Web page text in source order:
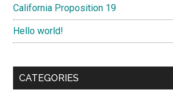
California Proposition 19
Hello world!
CATEGORIES